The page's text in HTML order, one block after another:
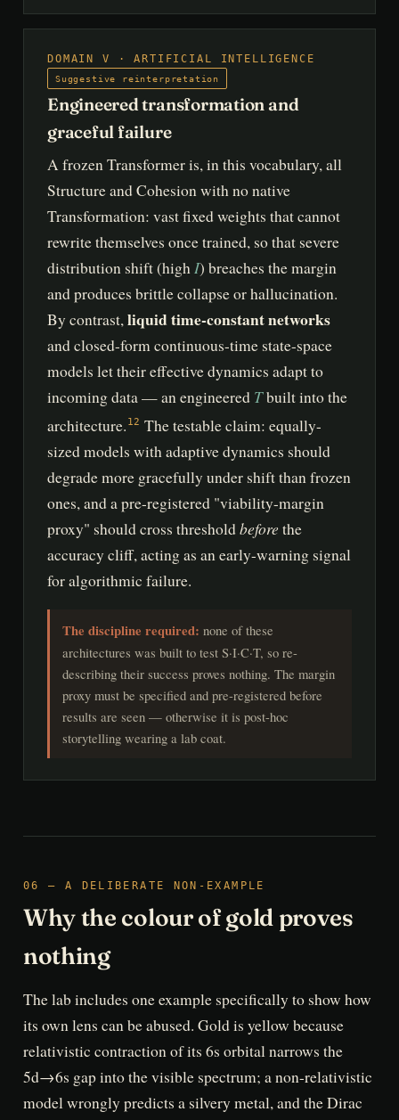
DOMAIN V · ARTIFICIAL INTELLIGENCE
Suggestive reinterpretation
Engineered transformation and
graceful failure
A frozen Transformer is, in this vocabulary, all
Structure and Cohesion with no native
Transformation: vast fixed weights that cannot
rewrite themselves once trained, so that severe
distribution shift (highI) breaches the margin
and produces brittle collapse or hallucination.
By contrast,liquid time-constant networks
and closed-form continuous-time state-space
models let their effective dynamics adapt to
incoming data — an engineered Tbuilt into the
architecture. 12 The testable claim: equally-
sized models with adaptive dynamics should
degrade more gracefully under shift than frozen
ones, and a pre-registered "viability-margin
proxy" should cross thresholdbefore the
accuracy cliff, acting as an early-warning signal
for algorithmic failure.
The discipline required: none of these
architectures was built to test S·I·C·T, so re-
describing their success proves nothing. The margin
proxy must be specified and pre-registered before
results are seen — otherwise it is post-hoc
storytelling wearing a lab coat.
06 — A DELIBERATE NON-EXAMPLE
Why the colour of gold proves
nothing
The lab includes one example specifically to show how
its own lens can be abused. Gold is yellow because
relativistic contraction of its 6s orbital narrows the
5d→6s gap into the visible spectrum; a non-relativistic
model wrongly predicts a silvery metal, and the Dirac